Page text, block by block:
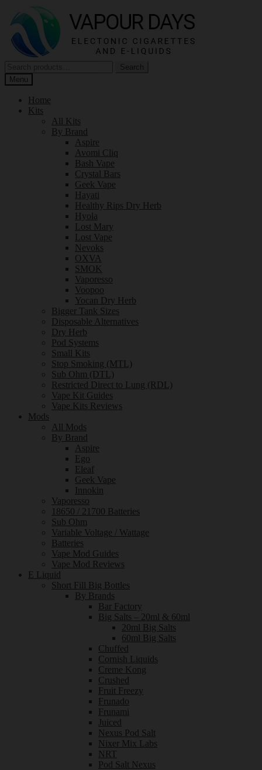
navigation
content
for:
Search
Menu
Home
Kits
All Kits
By Brand
Aspire
Avomi Cliq
Bash Vape
Crystal Bars
Geek Vape
Hayati
Healthy Rips Dry Herb
Hyola
Lost Mary
Lost Vape
Nevoks
OXVA
SMOK
Vaporesso
Voopoo
Yocan Dry Herb
Bigger Tank Sizes
Disposable Alternatives
Dry Herb
Pod Systems
Small Kits
Stop Smoking (MTL)
Sub Ohm (DTL)
Restricted Direct to Lung (RDL)
Vape Kit Guides
Vape Kits Reviews
Mods
All Mods
By Brand
Aspire
Ego
Eleaf
Geek Vape
Innokin
Vaporesso
18650 / 21700 Batteries
Sub Ohm
Variable Voltage / Wattage
Batteries
Vape Mod Guides
Vape Mod Reviews
E Liquid
Short Fill Big Bottles
By Brands
Bar Factory
Big Salts – 20ml & 60ml
20ml Big Salts
60ml Big Salts
Chuffed
Cornish Liquids
Creme Kong
Crushed
Fruit Freezy
Frunado
Frunami
Juiced
Nexus Pod Salt
Nixer Mix Labs
NRT
Pod Salt Nexus